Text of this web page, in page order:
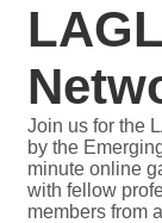
Join us for the
by the
minute online
with fellow
members from